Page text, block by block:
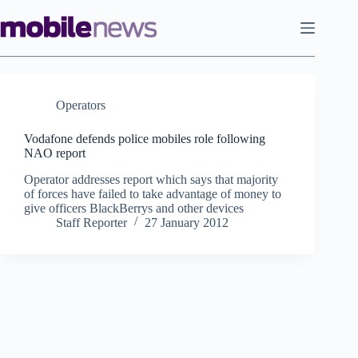
to
content
Operators
Vodafone defends police mobiles role following
NAO report
Operator addresses report which says that majority
of forces have failed to take advantage of money to
give officers BlackBerrys and other devices
Staff Reporter
27 January 2012